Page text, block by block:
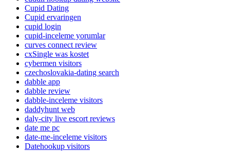
Cupid Dating
Cupid ervaringen
cupid login
cupid-inceleme yorumlar
curves connect review
cxSingle was kostet
cybermen visitors
czechoslovakia-dating search
dabble app
dabble review
dabble-inceleme visitors
daddyhunt web
daly-city live escort reviews
date me pc
date-me-inceleme visitors
Datehookup visitors